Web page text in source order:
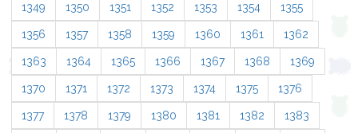
1349 1350 1351 1352 1353 1354 1355
1356 1357 1358 1359 1360 1361 1362
1363 1364 1365 1366 1367 1368 1369
1370 1371 1372 1373 1374 1375 1376
1377 1378 1379 1380 1381 1382 1383